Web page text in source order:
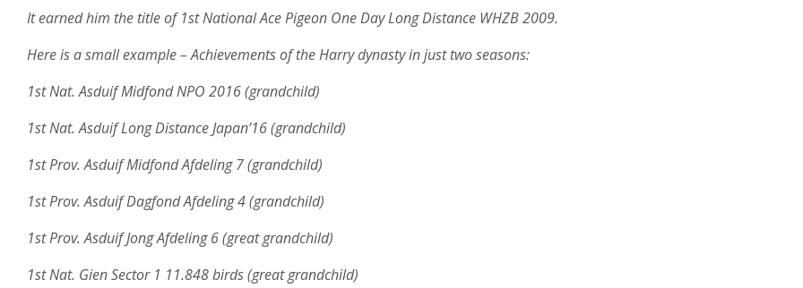
It earned him the title of 1st National Ace Pigeon One Day Long Distance WHZB 2009.
Here is a small example – Achievements of the Harry dynasty in just two seasons:
1st Nat. Asduif Midfond NPO 2016 (grandchild)
1st Nat. Asduif Long Distance Japan’16 (grandchild)
1st Prov. Asduif Midfond Afdeling 7 (grandchild)
1st Prov. Asduif Dagfond Afdeling 4 (grandchild)
1st Prov. Asduif Jong Afdeling 6 (great grandchild)
1st Nat. Gien Sector 1 11.848 birds (great grandchild)